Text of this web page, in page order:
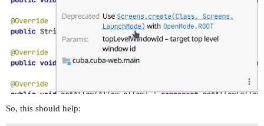
So, this should help: